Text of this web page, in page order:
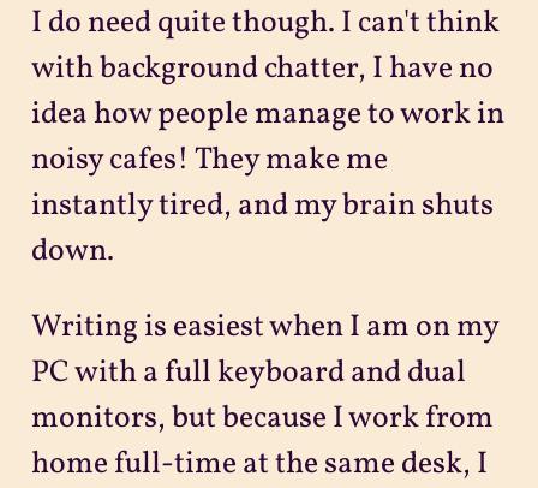
I do need quite though. I can't think
with background chatter, I have no
idea how people manage to work in
noisy cafes! They make me
instantly tired, and my brain shuts
down.
Writing is easiest when I am on my
PC with a full keyboard and dual
monitors, but because I work from
home full-time at the same desk, I